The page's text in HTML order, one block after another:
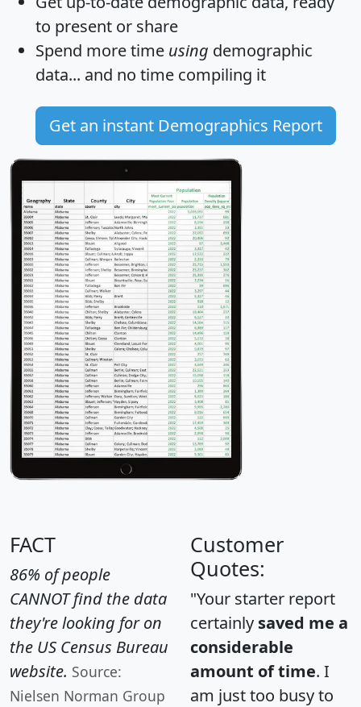
to present or share
Spend more time using demographic
data... and no time compiling it
Get an instant Demographics Report
FACT
86% of people
CANNOT find the data
they're looking for on
the US Census Bureau
website. Source:
Nielsen Norman Group
Customer
Quotes:
"Your starter report
certainly saved me a
considerable
amount of time. I
am just too busy to